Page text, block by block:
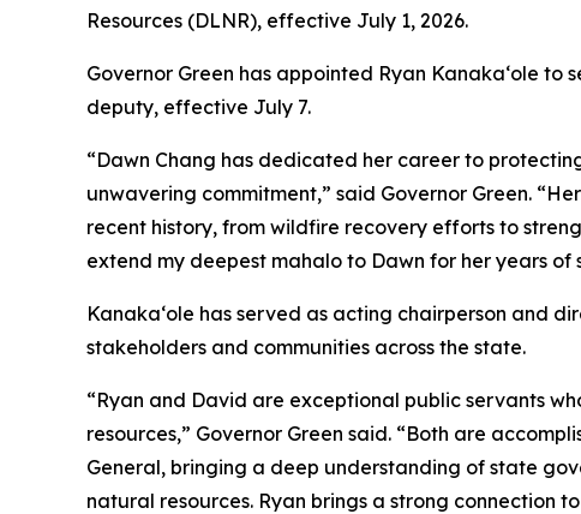
Resources (DLNR), effective July 1, 2026.
Governor Green has appointed Ryan Kanakaʻole
deputy, effective July 7.
“Dawn Chang has dedicated her career to
unwavering commitment,” said Governor Green.
recent history, from wildfire recovery efforts to
extend my deepest mahalo to Dawn for her years of
Kanakaʻole has served as acting chairperson and
stakeholders and communities across the state.
“Ryan and David are exceptional public servants
resources,” Governor Green said. “Both are
General, bringing a deep understanding of state
natural resources. Ryan brings a strong